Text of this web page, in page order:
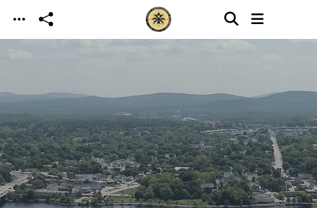
Skip to main content